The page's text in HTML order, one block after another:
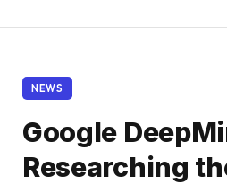
NEWS
Google
Researching